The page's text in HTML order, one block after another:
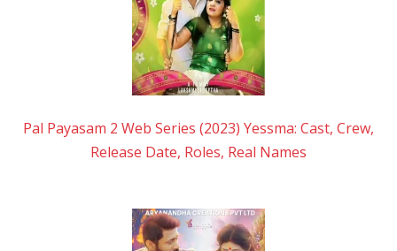
Pal Payasam 2 Web Series (2023) Yessma: Cast, Crew,
Release Date, Roles, Real Names